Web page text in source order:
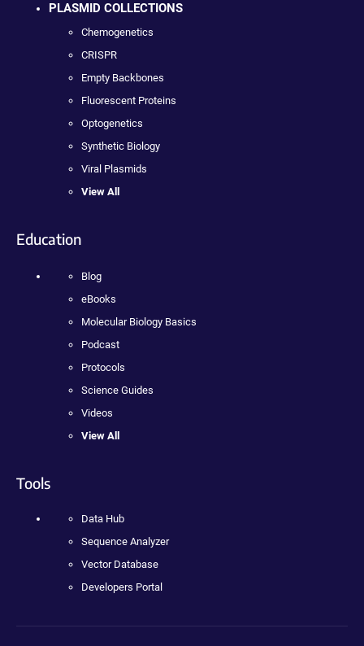
PLASMID COLLECTIONS
Chemogenetics
CRISPR
Empty Backbones
Fluorescent Proteins
Optogenetics
Synthetic Biology
Viral Plasmids
View All
Education
Blog
eBooks
Molecular Biology Basics
Podcast
Protocols
Science Guides
Videos
View All
Tools
Data Hub
Sequence Analyzer
Vector Database
Developers Portal